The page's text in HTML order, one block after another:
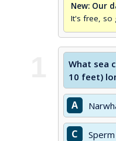
New: Our
It's free, so
What sea
10 feet)
A
C